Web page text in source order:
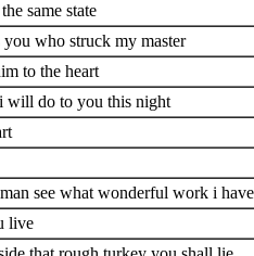
same state
who struck my master
to the heart
will do to you this night
see what wonderful work i
live